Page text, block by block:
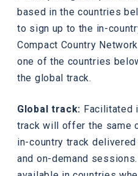
based in the countries
to sign up to the in-
Compact Country
one of the countries
the global track.
Global track: Facilitated
track will offer the same
in-country track
and on-demand